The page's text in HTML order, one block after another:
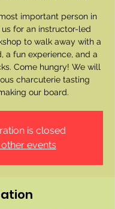
important person in
for an instructor-led
to walk away with a
a fun experience, and a
Come hungry! We will
charcuterie tasting
our board.
is closed
events